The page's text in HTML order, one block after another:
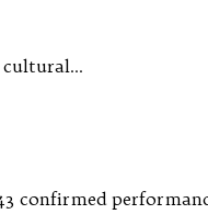
cultural…
confirmed